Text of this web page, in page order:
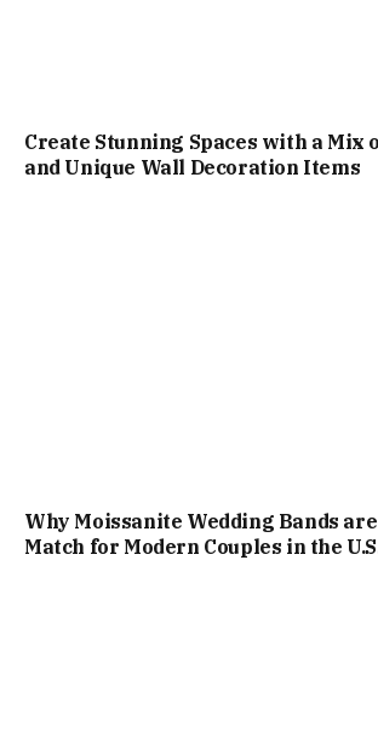
Create Stunning Spaces with a Mix
and Unique Wall Decoration Items
Why Moissanite Wedding Bands
Match for Modern Couples in the